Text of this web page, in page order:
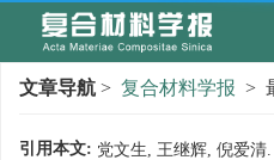
文章导航 > 复合材料学报 >
引用本文: 党文生, 王继辉, 倪爱